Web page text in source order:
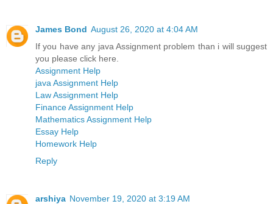
James Bond August 26, 2020 at 4:04 AM
If you have any java Assignment problem than i will suggest
you please click here.
Assignment Help
java Assignment Help
Law Assignment Help
Finance Assignment Help
Mathematics Assignment Help
Essay Help
Homework Help
Reply
arshiya November 19, 2020 at 3:19 AM